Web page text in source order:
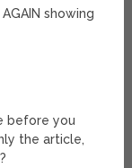
showing
before you
the article,